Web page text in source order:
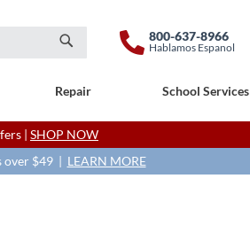
Search
800-637-8966
Hablamos Espanol
Repair School Services
| SHOP NOW
over $49 | LEARN MORE